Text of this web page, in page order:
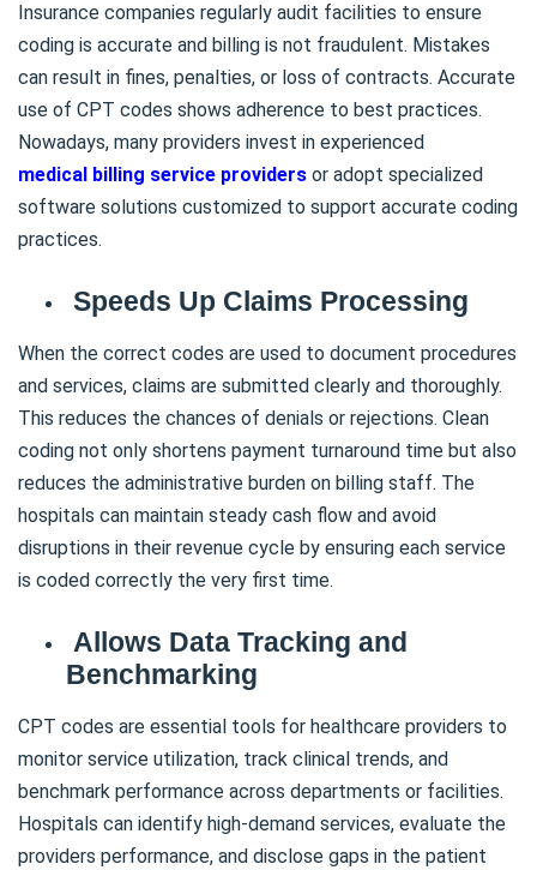
Insurance companies regularly audit facilities to ensure
coding is accurate and billing is not fraudulent. Mistakes
can result in fines, penalties, or loss of contracts. Accurate
use of CPT codes shows adherence to best practices.
Nowadays, many providers invest in experienced
medical billing service providers or adopt specialized
software solutions customized to support accurate coding
practices.
Speeds Up Claims Processing
When the correct codes are used to document procedures
and services, claims are submitted clearly and thoroughly.
This reduces the chances of denials or rejections. Clean
coding not only shortens payment turnaround time but also
reduces the administrative burden on billing staff. The
hospitals can maintain steady cash flow and avoid
disruptions in their revenue cycle by ensuring each service
is coded correctly the very first time.
Allows Data Tracking and
Benchmarking
CPT codes are essential tools for healthcare providers to
monitor service utilization, track clinical trends, and
benchmark performance across departments or facilities.
Hospitals can identify high-demand services, evaluate the
providers performance, and disclose gaps in the patient